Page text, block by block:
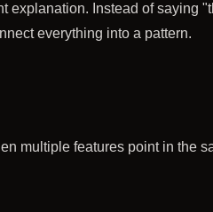
explanation. Instead of saying
everything into a pattern.
multiple features point in the